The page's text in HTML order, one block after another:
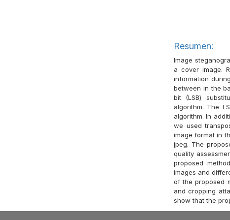
Resumen:
Image
a cover image.
information
between in the
bit (LSB)
algorithm. The
algorithm. In
we used
image format in
jpeg. The
quality
proposed
images and
of the proposed
and cropping
show that the